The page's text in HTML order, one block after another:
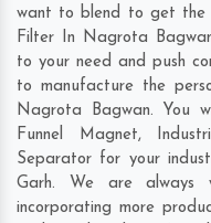
want to blend to get the
Filter In Nagrota
to your need and push
to manufacture the
Nagrota Bagwan. You
Funnel Magnet,
Separator for your
Garh. We are always
incorporating more